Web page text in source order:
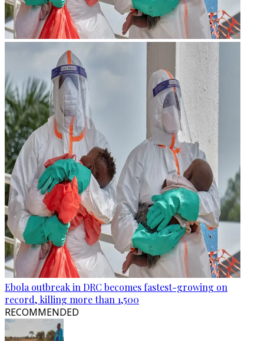
Ebola outbreak in DRC becomes fastest-growing on
record, killing more than 1,500
RECOMMENDED